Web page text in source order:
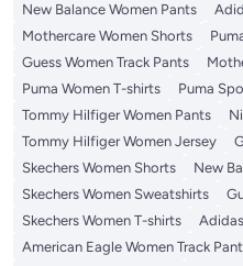
New Balance Women Pants
Mothercare Women Shorts
Guess Women Track Pants
Puma Women T-shirts
Puma
Tommy Hilfiger Women Pants
Tommy Hilfiger Women Jersey
Skechers Women Shorts
New
Skechers Women Sweatshirts
Skechers Women T-shirts
American Eagle Women Track